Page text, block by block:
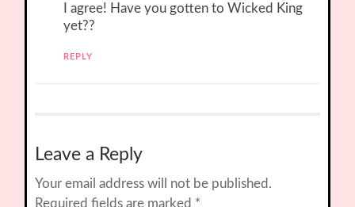
I agree! Have you gotten to Wicked King
yet??
REPLY
Leave a Reply
Your email address will not be published.
Required fields are marked *